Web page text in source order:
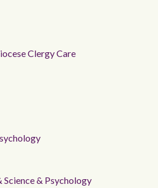
Clergy Care
& Psychology